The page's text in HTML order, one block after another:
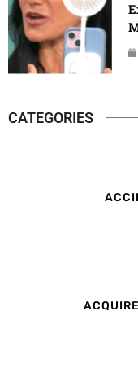
CATEGORIES